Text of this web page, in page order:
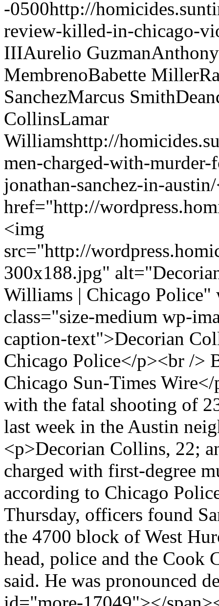
-0500http://
review-killed-in-chicago-
IIIAurelio Guzman
MembrenoBabette Miller
SanchezMarcus Smith
CollinsLamar
Williamshttp://
men-charged-with-
jonathan-sanchez-in-austin/
href="http://
<img
src="http://
300x188.jpg"
Williams | Chicago
class="size-medium wp-
caption-text">Decorian
Chicago Police</p><br /
Chicago Sun-Times
with the fatal shooting of
last week in the Austin
<p>Decorian Collins, 22;
charged with first-degree
according to Chicago
Thursday, officers found
the 4700 block of West
head, police and the Cook
said. He was pronounced